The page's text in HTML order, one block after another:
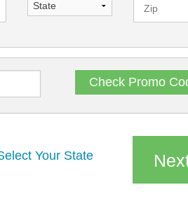
Check Promo
Your State